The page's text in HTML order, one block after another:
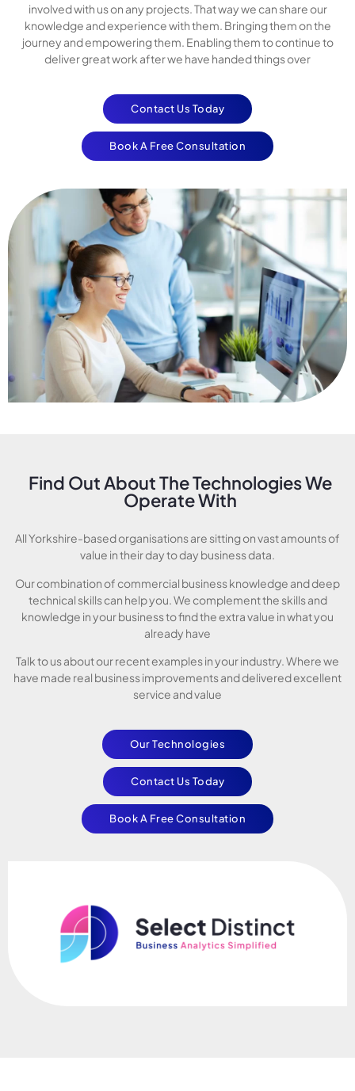
involved with us on any projects. That way we can share our
knowledge and experience with them. Bringing them on the
journey and empowering them. Enabling them to continue to
deliver great work after we have handed things over
Contact Us Today
Book A Free Consultation
Find Out About The Technologies We
Operate With
All Yorkshire-based organisations are sitting on vast amounts of
value in their day to day business data.
Our combination of commercial business knowledge and deep
technical skills can help you. We complement the skills and
knowledge in your business to find the extra value in what you
already have
Talk to us about our recent examples in your industry. Where we
have made real business improvements and delivered excellent
service and value
Our Technologies
Contact Us Today
Book A Free Consultation